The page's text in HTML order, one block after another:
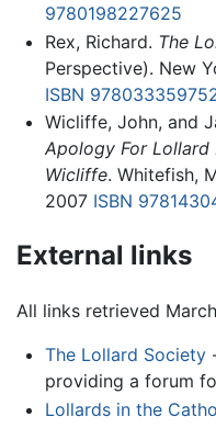
9780198227625
Rex, Richard. The
Perspective). New
ISBN
Wicliffe, John, and
Apology For
Wicliffe. Whitefish,
2007 ISBN
External links
All links retrieved
The Lollard Society-
providing a forum
Lollards in the